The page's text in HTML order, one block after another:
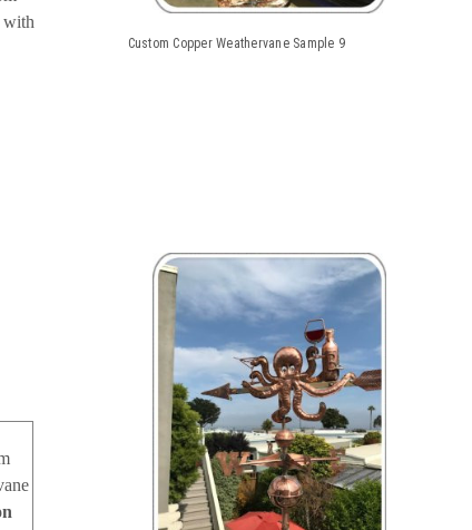
with
Custom Copper Weathervane Sample 9